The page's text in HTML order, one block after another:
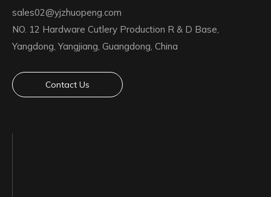
sales02@yjzhuopeng.com
NO. 12 Hardware Cutlery Production R & D Base,
Yangdong, Yangjiang, Guangdong, China
Contact Us